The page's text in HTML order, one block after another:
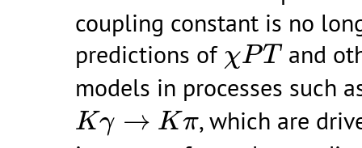
coupling constant is no
predictions of χPT
χPT and
models in processes such
Kγ → Kπ
Kγ→ K π
, which are